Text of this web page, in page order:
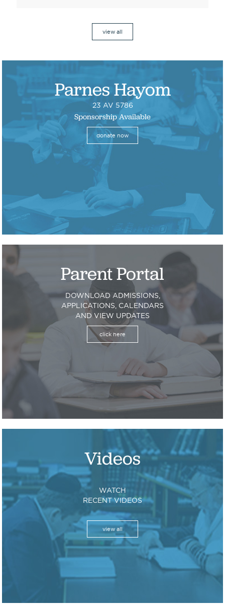
view all
Parnes Hayom
23 AV 5786
Sponsorship Available
donate now
Parent Portal
DOWNLOAD ADMISSIONS,
APPLICATIONS, CALENDARS
AND VIEW UPDATES
click here
Videos
WATCH
RECENT VIDEOS
view all